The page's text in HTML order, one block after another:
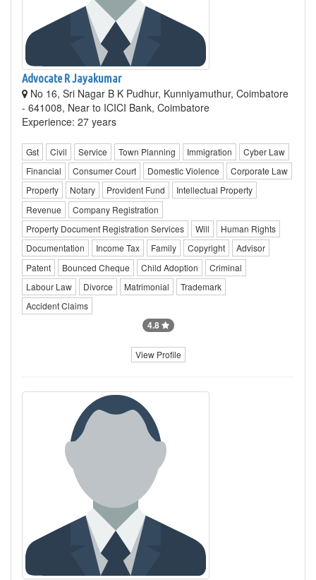
Advocate R Jayakumar
No 16, Sri Nagar B K Pudhur, Kunniyamuthur, Coimbatore
- 641008, Near to ICICI Bank, Coimbatore
Experience: 27 years
Gst Civil Service Town Planning Immigration
Cyber Law
Financial
Consumer Court Domestic Violence
Corporate Law
Property
Notary Provident Fund
Intellectual Property
Revenue
Company Registration
Property Document Registration Services
Will
Human Rights
Documentation
Income Tax Family Copyright
Advisor
Patent
Bounced Cheque Child Adoption
Criminal
Labour Law
Divorce Matrimonial
Trademark
Accident Claims
4.8
View Profile